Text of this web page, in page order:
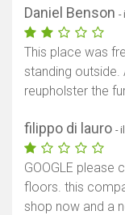
Daniel Benson -
This place was
standing
reupholster the
filippo di lauro -
GOOGLE please
floors. this
shop now and a